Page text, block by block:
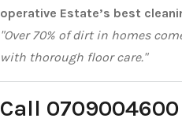
operative Estate’s best
"Over 70% of dirt in homes
with thorough floor care."
Call